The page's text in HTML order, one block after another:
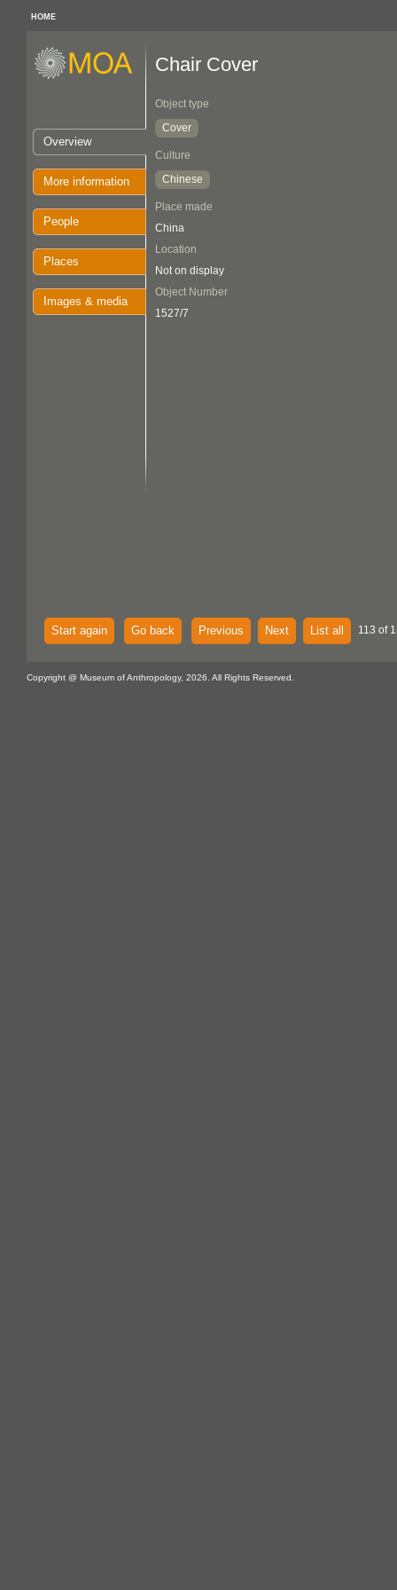
HOME
Overview
More information
People
Places
Images & media
Chair Cover
Object type
Cover
Culture
Chinese
Place made
China
Location
Not on display
Object Number
1527/7
Start again Go back Previous Next List all 113 of
Copyright @ Museum of Anthropology, 2026. All Rights Reserved.